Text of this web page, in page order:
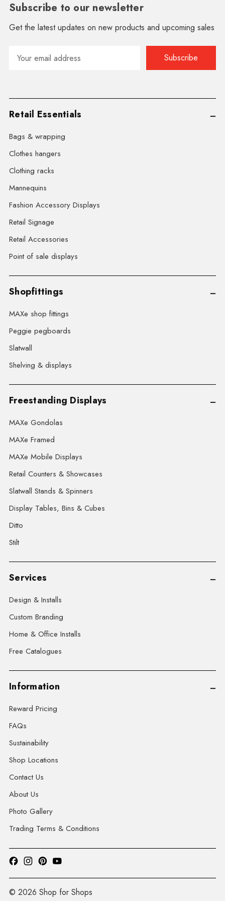
Subscribe to our newsletter
Get the latest updates on new products and upcoming sales
Address
Retail Essentials
Bags & wrapping
Clothes hangers
Clothing racks
Mannequins
Fashion Accessory Displays
Retail Signage
Retail Accessories
Point of sale displays
Shopfittings
MAXe shop fittings
Peggie pegboards
Slatwall
Shelving & displays
Freestanding Displays
MAXe Gondolas
MAXe Framed
MAXe Mobile Displays
Retail Counters & Showcases
Slatwall Stands & Spinners
Display Tables, Bins & Cubes
Ditto
Stilt
Services
Design & Installs
Custom Branding
Home & Office Installs
Free Catalogues
Information
Reward Pricing
FAQs
Sustainability
Shop Locations
Contact Us
About Us
Photo Gallery
Trading Terms & Conditions
© 2026 Shop for Shops